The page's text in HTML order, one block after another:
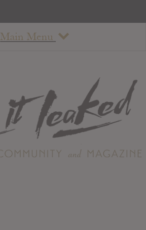
Main Menu
About
Staff
Contact
Albums